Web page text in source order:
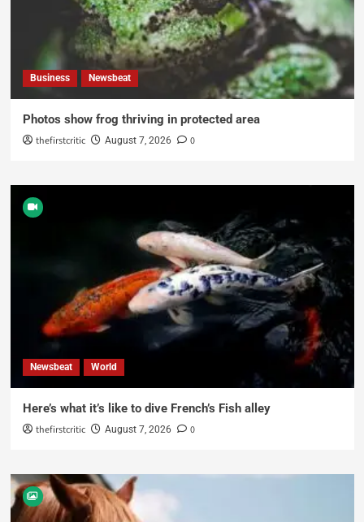
Business Newsbeat
Photos show frog thriving in protected area
thefirstcritic August 7, 2026 0
Newsbeat World
Here’s what it’s like to dive French’s Fish alley
thefirstcritic August 7, 2026 0